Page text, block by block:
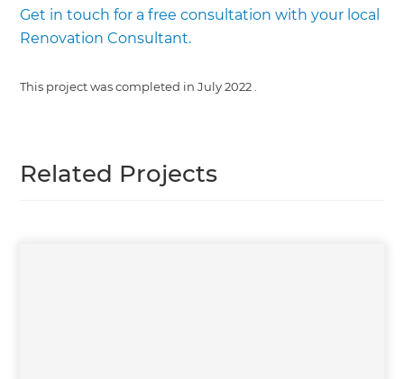
Get in touch for a free consultation with your local
Renovation Consultant.
This project was completed in July 2022
Related Projects